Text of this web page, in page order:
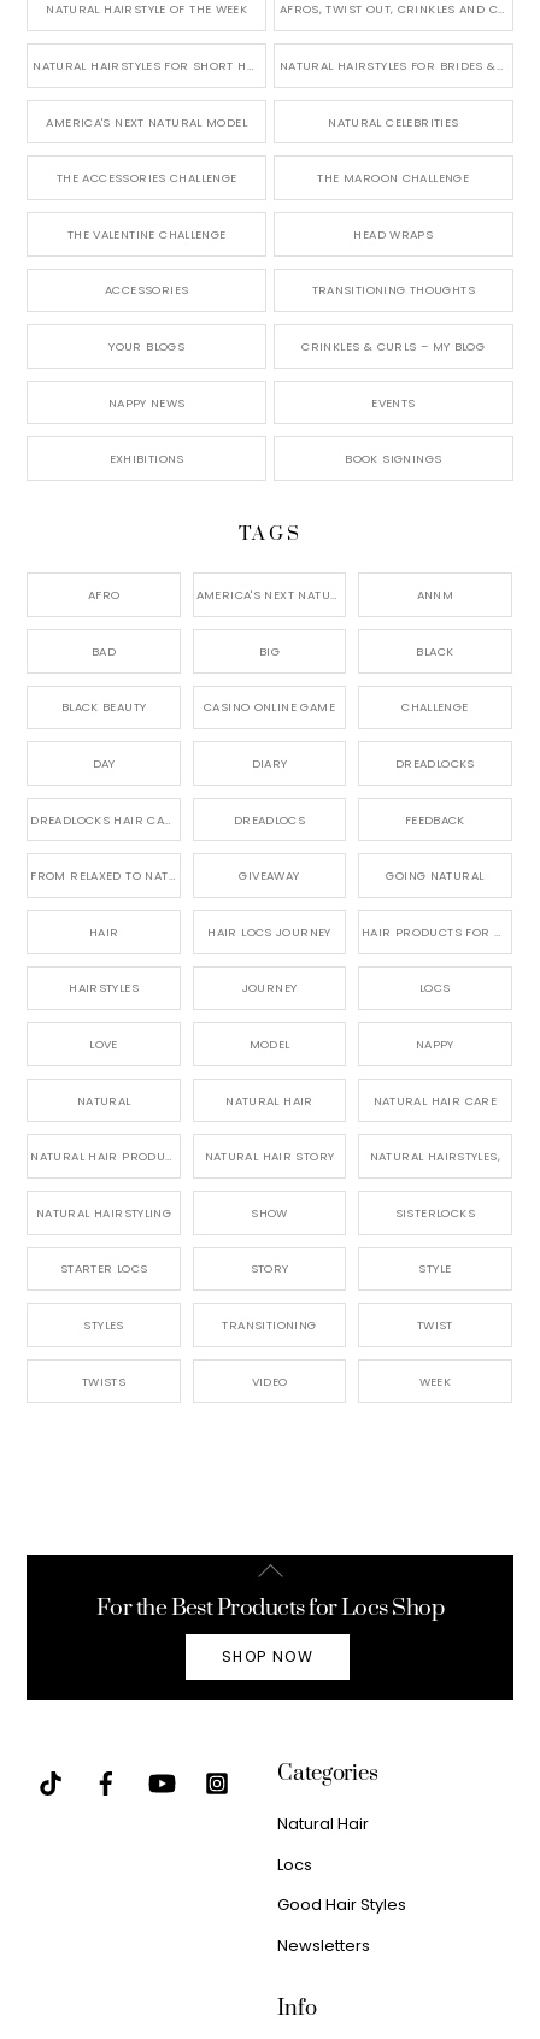
NATURAL HAIRSTYLE OF THE WEEK AFROS, TWIST OUT, CRINKLES AND CURLS
NATURAL HAIRSTYLES FOR SHORT HAIR NATURAL HAIRSTYLES FOR BRIDES & WEDDINGS
AMERICA'S NEXT NATURAL MODEL NATURAL CELEBRITIES
THE ACCESSORIES CHALLENGE THE MAROON CHALLENGE
THE VALENTINE CHALLENGE HEAD WRAPS
ACCESSORIES TRANSITIONING THOUGHTS
YOUR BLOGS CRINKLES & CURLS – MY BLOG
NAPPY NEWS EVENTS
EXHIBITIONS BOOK SIGNINGS
TAGS
AFRO AMERICA'S NEXT NATURAL MODEL, ANNM
BAD BIG BLACK
BLACK BEAUTY CASINO ONLINE GAME CHALLENGE
DAY DIARY DREADLOCKS
DREADLOCS FEEDBACK
FROM RELAXED TO NATURAL GIVEAWAY GOING NATURAL
HAIR HAIR LOCS JOURNEY HAIR PRODUCTS FOR DREADLOCS
HAIRSTYLES JOURNEY LOCS
LOVE MODEL NAPPY
NATURAL NATURAL HAIR NATURAL HAIR CARE
NATURAL HAIR PRODUCTS NATURAL HAIR STORY NATURAL HAIRSTYLES,
NATURAL HAIRSTYLING SHOW SISTERLOCKS
STARTER LOCS STORY STYLE
STYLES TRANSITIONING TWIST
TWISTS VIDEO WEEK
Back
Top
For the Best Products for Locs Shop
SHOP NOW
Categories
Natural Hair
Locs
Good Hair Styles
Newsletters
Info